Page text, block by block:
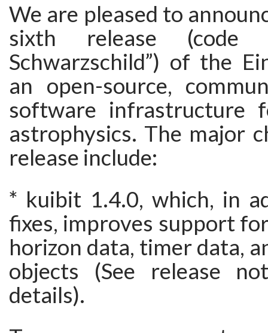
We are pleased to
sixth release (code
Schwarzschild”) of the
an open-source,
software infrastructure
astrophysics. The major
release include:
* kuibit 1.4.0, which, in
fixes, improves support
horizon data, timer data,
objects (See release
details).